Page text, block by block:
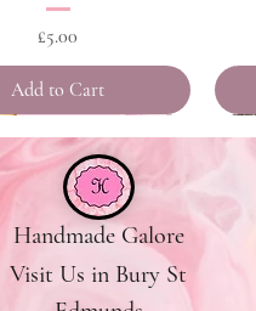
Price
£5.00
Add to Cart
Handmade Galore
Visit Us in Bury St